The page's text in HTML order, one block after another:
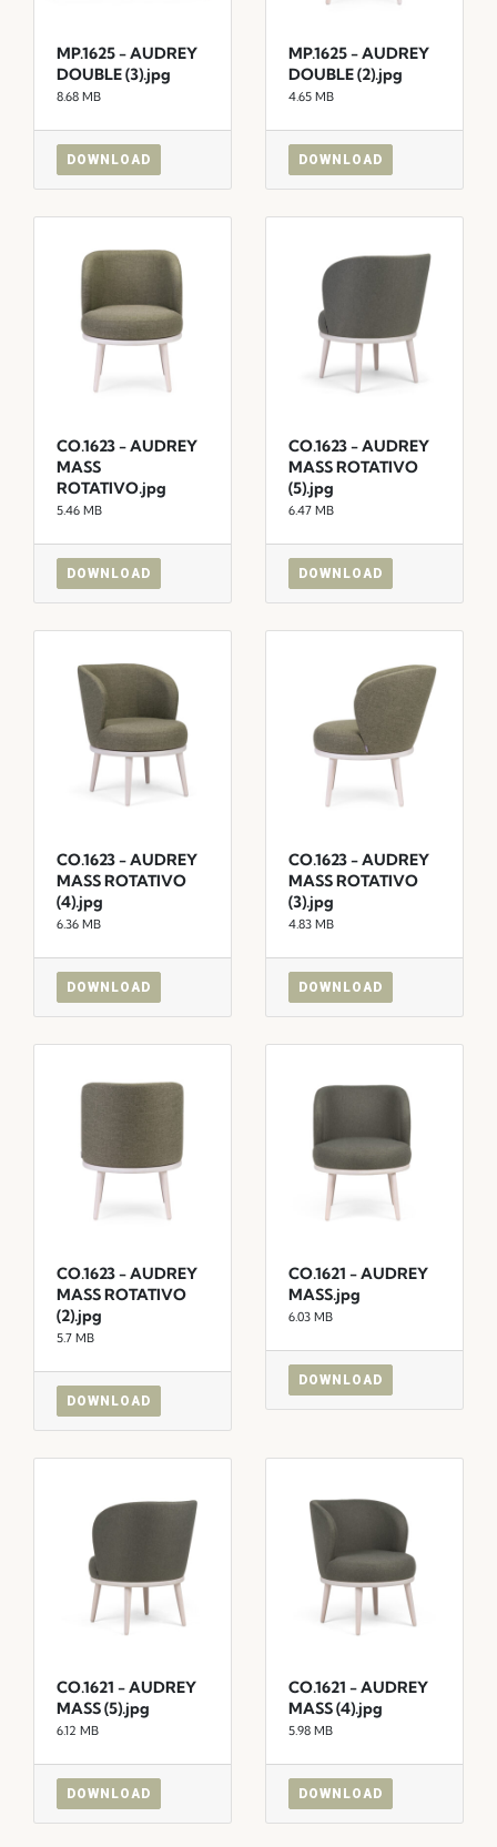
MP.1625 - AUDREY
DOUBLE (3).jpg
8.68 MB
DOWNLOAD
MP.1625 - AUDREY
DOUBLE (2).jpg
4.65 MB
DOWNLOAD
CO.1623 - AUDREY
MASS
ROTATIVO.jpg
5.46 MB
DOWNLOAD
CO.1623 - AUDREY
MASS ROTATIVO
(5).jpg
6.47 MB
DOWNLOAD
CO.1623 - AUDREY
MASS ROTATIVO
(4).jpg
6.36 MB
DOWNLOAD
CO.1623 - AUDREY
MASS ROTATIVO
(3).jpg
4.83 MB
DOWNLOAD
CO.1623 - AUDREY
MASS ROTATIVO
(2).jpg
5.7 MB
DOWNLOAD
CO.1621 - AUDREY
MASS.jpg
6.03 MB
DOWNLOAD
CO.1621 - AUDREY
MASS (5).jpg
6.12 MB
DOWNLOAD
CO.1621 - AUDREY
MASS (4).jpg
5.98 MB
DOWNLOAD